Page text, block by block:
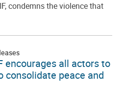
condemns the violence that
encourages all actors to
consolidate peace and